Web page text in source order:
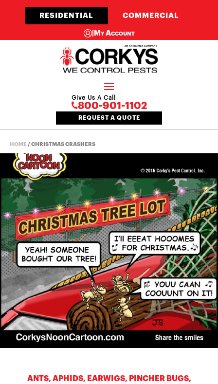
RESIDENTIAL COMMERCIAL
| My Account
Give Us A Call
800-901-1102
REQUEST A QUOTE
HOME /CHRISTMAS CRASHERS
ANTS, APHIDS, EARWIGS, PINCHER BUGS,